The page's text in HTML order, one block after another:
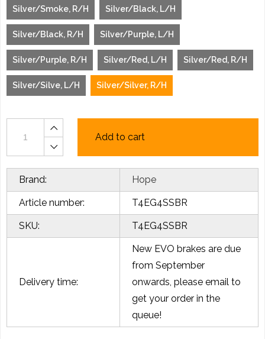
Silver/Smoke, R/H Silver/Black, L/H
Silver/Black, R/H Silver/Purple, L/H
Silver/Purple, R/H Silver/Red, L/H Silver/Red, R/H
Silver/Silve, L/H Silver/Silver, R/H
Add to cart
Brand: Hope
Article number: T4EG4SSBR
SKU: T4EG4SSBR
Delivery time:
New EVO brakes are due
from September
onwards, please email to
get your order in the
queue!